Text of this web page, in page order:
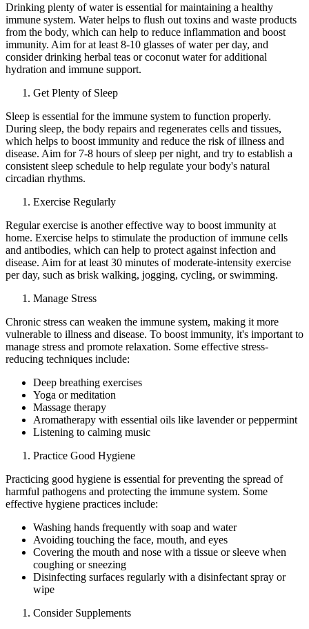
Drinking plenty of water is essential for maintaining a healthy
immune system. Water helps to flush out toxins and waste products
from the body, which can help to reduce inflammation and boost
immunity. Aim for at least 8-10 glasses of water per day, and
consider drinking herbal teas or coconut water for additional
hydration and immune support.
Get Plenty of Sleep
Sleep is essential for the immune system to function properly.
During sleep, the body repairs and regenerates cells and tissues,
which helps to boost immunity and reduce the risk of illness and
disease. Aim for 7-8 hours of sleep per night, and try to establish a
consistent sleep schedule to help regulate your body's natural
circadian rhythms.
Exercise Regularly
Regular exercise is another effective way to boost immunity at
home. Exercise helps to stimulate the production of immune cells
and antibodies, which can help to protect against infection and
disease. Aim for at least 30 minutes of moderate-intensity exercise
per day, such as brisk walking, jogging, cycling, or swimming.
Manage Stress
Chronic stress can weaken the immune system, making it more
vulnerable to illness and disease. To boost immunity, it's important to
manage stress and promote relaxation. Some effective stress-
reducing techniques include:
Deep breathing exercises
Yoga or meditation
Massage therapy
Aromatherapy with essential oils like lavender or peppermint
Listening to calming music
Practice Good Hygiene
Practicing good hygiene is essential for preventing the spread of
harmful pathogens and protecting the immune system. Some
effective hygiene practices include:
Washing hands frequently with soap and water
Avoiding touching the face, mouth, and eyes
Covering the mouth and nose with a tissue or sleeve when
coughing or sneezing
Disinfecting surfaces regularly with a disinfectant spray or
wipe
Consider Supplements